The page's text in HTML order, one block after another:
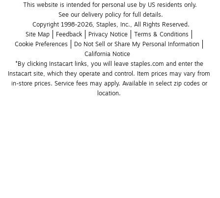
This website is intended for personal use by US residents only.
See our delivery policy for full details.
Copyright 1998-2026, Staples, Inc., All Rights Reserved.
Site Map
Feedback Privacy Notice
Terms & Conditions
Cookie Preferences
Do Not Sell or Share My Personal Information
California Notice
*By clicking Instacart links, you will leave staples.com and enter the
Instacart site, which they operate and control. Item prices may vary from
in-store prices. Service fees may apply. Available in select zip codes or
location.